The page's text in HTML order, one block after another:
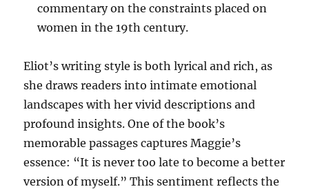
commentary on the constraints placed on
women in the 19th century.
Eliot’s writing style is both lyrical and rich, as
she draws readers into intimate emotional
landscapes with her vivid descriptions and
profound insights. One of the book’s
memorable passages captures Maggie’s
essence: “It is never too late to become a better
version of myself.” This sentiment reflects the